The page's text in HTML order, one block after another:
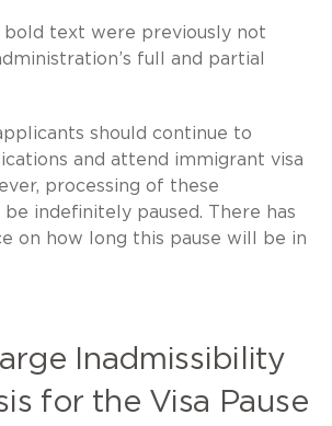
bold text were previously not
full and partial
should continue to
and attend immigrant visa
processing of these
indefinitely paused. There has
on how long this pause will be in
Inadmissibility
for the Visa Pause